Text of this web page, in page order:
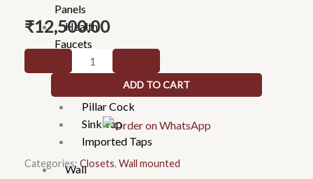
Panels
Health
Faucets
2 in 1 & Long body
Pillar Cock
Sink Tap
Imported Taps
Wall
₹12,500.00
Wall
mounted
1104
quantity
ADD TO CART
Categories: Closets, Wall mounted